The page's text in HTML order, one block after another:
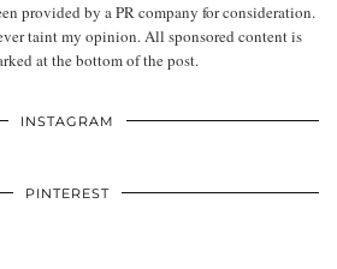
provided by a PR company for consideration.
taint my opinion. All sponsored content is
at the bottom of the post.
INSTAGRAM
PINTEREST